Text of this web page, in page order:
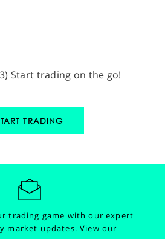
3) Start trading on the go!
TRADING
trading game with our expert
market updates.View our